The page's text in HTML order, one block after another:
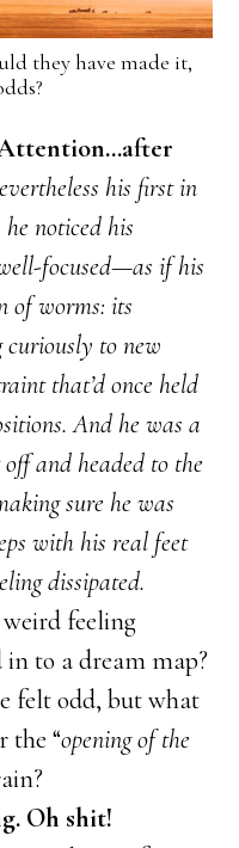
they have made it,
his first in
noticed his
focused—as if his
of worms: its
curiously to new
that’d once held
And he was a
and headed to the
sure he was
with his real feet
dissipated.
weird feeling
in to a dream map?
felt odd, but what
the “opening of the
Oh shit!